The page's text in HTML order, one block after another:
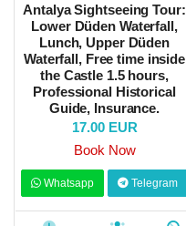
Antalya Sightseeing Tour:
Lower Düden Waterfall,
Lunch, Upper Düden
Waterfall, Free time inside
the Castle 1.5 hours,
Professional Historical
Guide, Insurance.
17.00 EUR
Book Now
Whatsapp Telegram